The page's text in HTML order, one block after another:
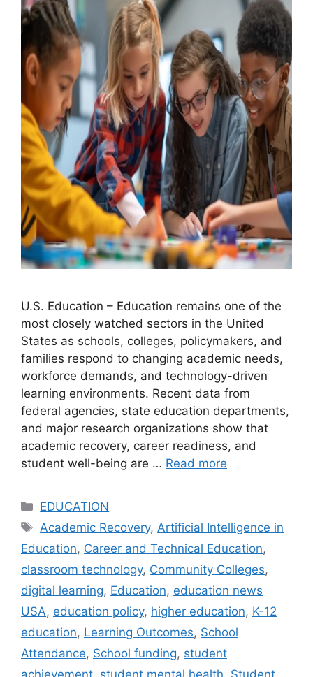
U.S. Education – Education remains one of the
most closely watched sectors in the United
States as schools, colleges, policymakers, and
families respond to changing academic needs,
workforce demands, and technology-driven
learning environments. Recent data from
federal agencies, state education departments,
and major research organizations show that
academic recovery, career readiness, and
student well-being are … Read more
Categories
EDUCATION
Tags
Academic Recovery, Artificial Intelligence in
Education, Career and Technical Education,
classroom technology, Community Colleges,
digital learning, Education, education news
USA, education policy, higher education, K-12
education, Learning Outcomes, School
Attendance, School funding, student
achievement student mental health Student